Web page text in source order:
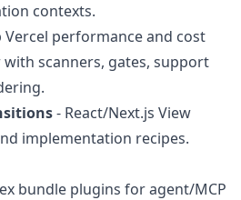
contexts.
Vercel performance and cost
scanners, gates, support
- React/Next.js View
implementation recipes.
bundle plugins for agent/MCP